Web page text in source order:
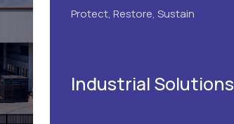
Protect, Restore, Sustain
Industrial Solutions